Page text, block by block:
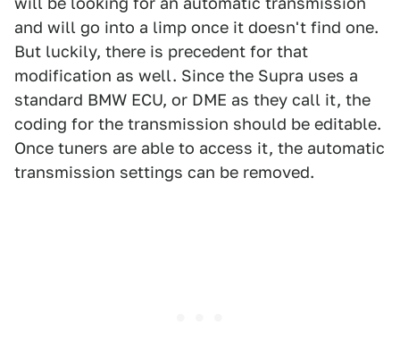
and will go into a limp once it doesn't find one.
But luckily, there is precedent for that
modification as well. Since the Supra uses a
standard BMW ECU, or DME as they call it, the
coding for the transmission should be editable.
Once tuners are able to access it, the automatic
transmission settings can be removed.